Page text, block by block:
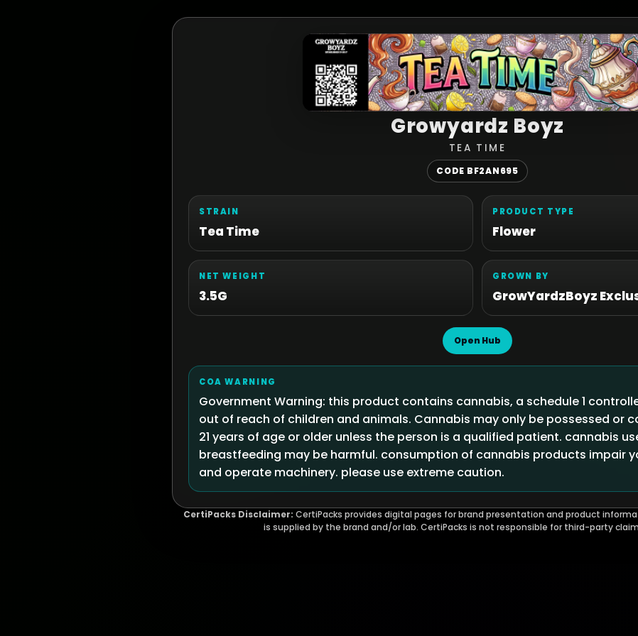
Growyardz Boyz
TEA TIME
CODE BF2AN695
STRAIN
Tea Time
PRODUCT TYPE
Flower
NET WEIGHT
3.5G
GROWN BY
GrowYardzBoyz
Open Hub
COA WARNING
Government Warning: this product contains cannabis, a schedule 1
out of reach of children and animals. Cannabis may only be possessed or
21 years of age or older unless the person is a qualified patient. cannabis
breastfeeding may be harmful. consumption of cannabis products impair
and operate machinery. please use extreme caution.
CertiPacks Disclaimer: CertiPacks provides digital pages for brand presentation and product
is supplied by the brand and/or lab. CertiPacks is not responsible for third-party